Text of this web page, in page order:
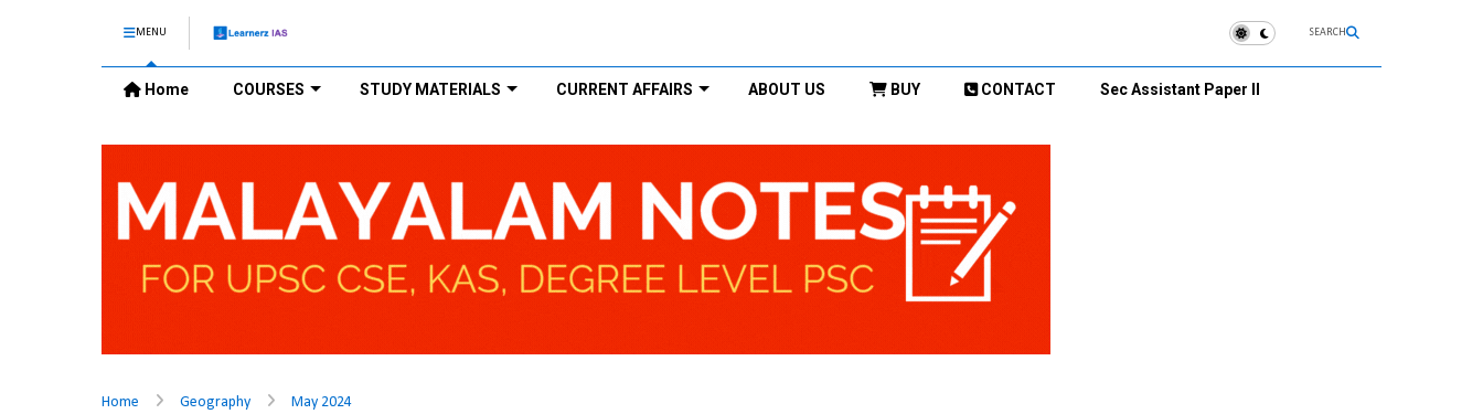
MENU SEARCH
Home COURSES STUDY MATERIALS CURRENT AFFAIRS ABOUT US BUY CONTACT Sec Assistant Paper II
Home Geography May 2024